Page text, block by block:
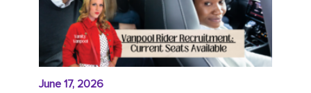
June 17, 2026